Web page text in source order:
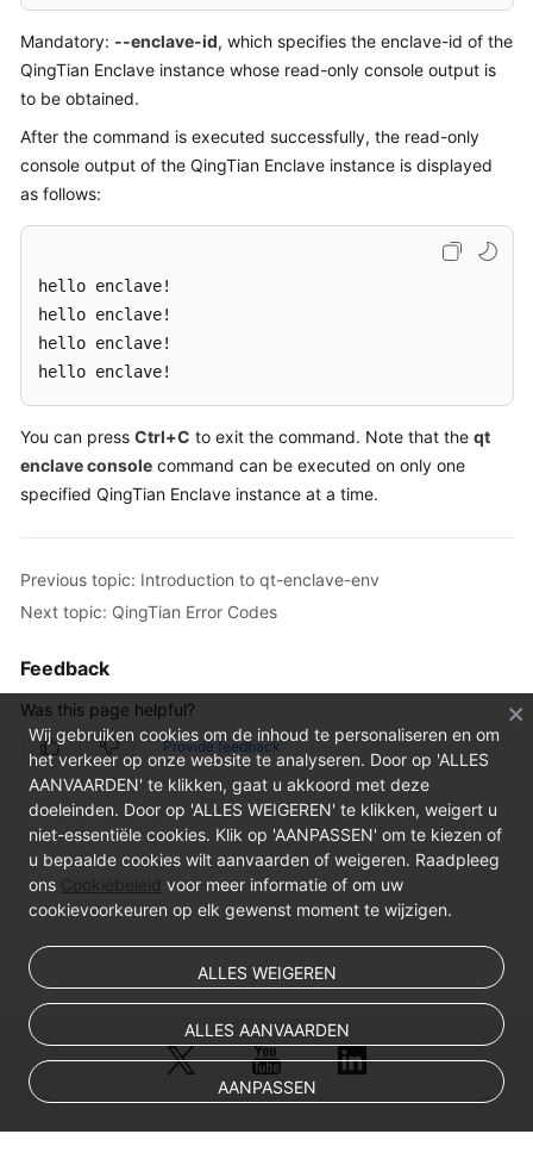
Mandatory: --enclave-id, which specifies the enclave-id of the
QingTian Enclave instance whose read-only console output is
to be obtained.
After the command is executed successfully, the read-only
console output of the QingTian Enclave instance is displayed
as follows:
hello enclave!
hello enclave!
hello enclave!
hello enclave!
You can press Ctrl+C to exit the command. Note that the qt
enclave console command can be executed on only one
specified QingTian Enclave instance at a time.
Previous topic: Introduction to qt-enclave-env
Next topic: QingTian Error Codes
Feedback
Was this page helpful?
Provide feedback
Wij gebruiken cookies om de inhoud te personaliseren en om
het verkeer op onze website te analyseren. Door op 'ALLES
AANVAARDEN' te klikken, gaat u akkoord met deze
doeleinden. Door op 'ALLES WEIGEREN' te klikken, weigert u
niet-essentiële cookies. Klik op 'AANPASSEN' om te kiezen of
u bepaalde cookies wilt aanvaarden of weigeren. Raadpleeg
ons Cookiebeleid voor meer informatie of om uw
cookievoorkeuren op elk gewenst moment te wijzigen.
ALLES WEIGEREN
ALLES AANVAARDEN
AANPASSEN